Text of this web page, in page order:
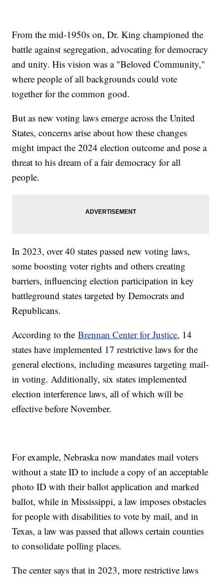
From the mid-1950s on, Dr. King championed the
battle against segregation, advocating for democracy
and unity. His vision was a "Beloved Community,"
where people of all backgrounds could vote
together for the common good.
But as new voting laws emerge across the United
States, concerns arise about how these changes
might impact the 2024 election outcome and pose a
threat to his dream of a fair democracy for all
people.
In 2023, over 40 states passed new voting laws,
some boosting voter rights and others creating
barriers, influencing election participation in key
battleground states targeted by Democrats and
Republicans.
According to theBrennan Center for Justice, 14
states have implemented 17 restrictive laws for the
general elections, including measures targeting mail-
in voting. Additionally, six states implemented
election interference laws, all of which will be
effective before November.
For example, Nebraska now mandates mail voters
without a state ID to include a copy of an acceptable
photo ID with their ballot application and marked
ballot, while in Mississippi, a law imposes obstacles
for people with disabilities to vote by mail, and in
Texas, a law was passed that allows certain counties
to consolidate polling places.
The center says that in 2023, more restrictive laws